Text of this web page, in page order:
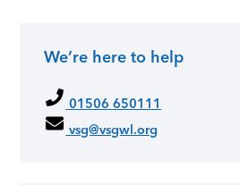
We’re here to help
01506 650111
vsg@vsgwl.org